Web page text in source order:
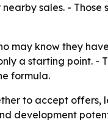
sales. -
may know they
a starting point. -
formula.
to accept offers,
development